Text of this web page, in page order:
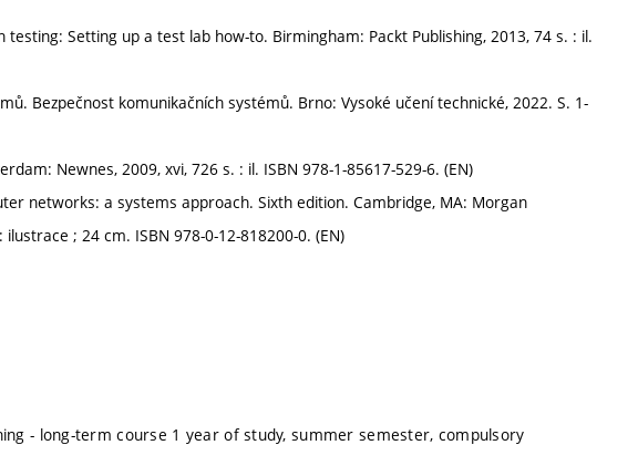
testing: Setting up a test lab how-to. Birmingham: Packt Publishing, 2013, 74 s. : il.
Bezpečnost komunikačních systémů. Brno: Vysoké učení technické, 2022. S. 1-
Newnes, 2009, xvi, 726 s. : il. ISBN 978-1-85617-529-6. (EN)
networks: a systems approach. Sixth edition. Cambridge, MA: Morgan
; 24 cm. ISBN 978-0-12-818200-0. (EN)
- long-term course 1 year of study, summer semester, compulsory